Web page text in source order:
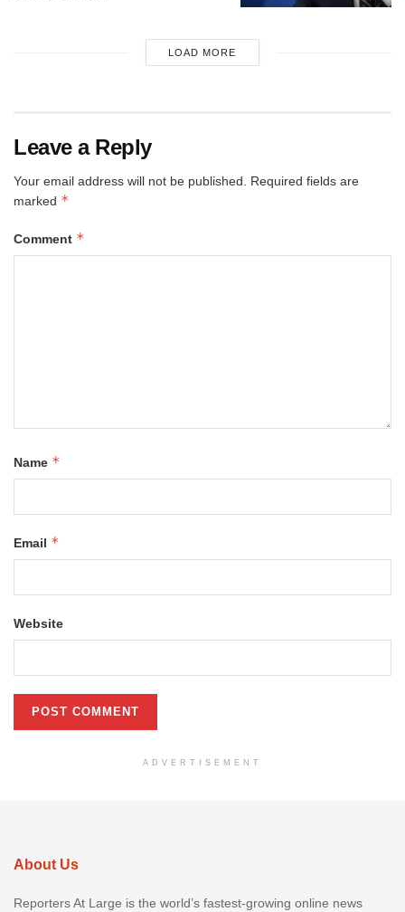
LOAD MORE
Leave a Reply
Your email address will not be published.
Required fields are
marked *
Comment *
Name *
Email *
Website
ADVERTISEMENT
About Us
Reporters At Large is the world’s fastest-growing online news